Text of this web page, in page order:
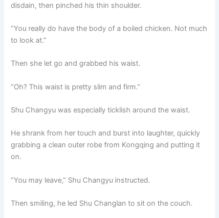
disdain, then pinched his thin shoulder.
“You really do have the body of a boiled chicken. Not much
to look at.”
Then she let go and grabbed his waist.
“Oh? This waist is pretty slim and firm.”
Shu Changyu was especially ticklish around the waist.
He shrank from her touch and burst into laughter, quickly
grabbing a clean outer robe from Kongqing and putting it
on.
“You may leave,” Shu Changyu instructed.
Then smiling, he led Shu Changlan to sit on the couch.